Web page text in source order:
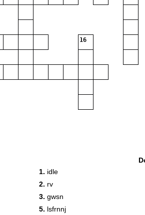
16
1. idle
2. rv
3. gwsn
5. lsfrnnj